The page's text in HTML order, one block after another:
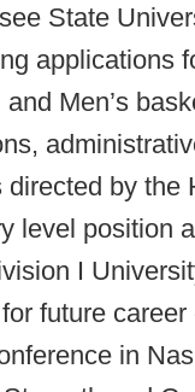
State
applications
Men’s
by the
level position
I
future career
in